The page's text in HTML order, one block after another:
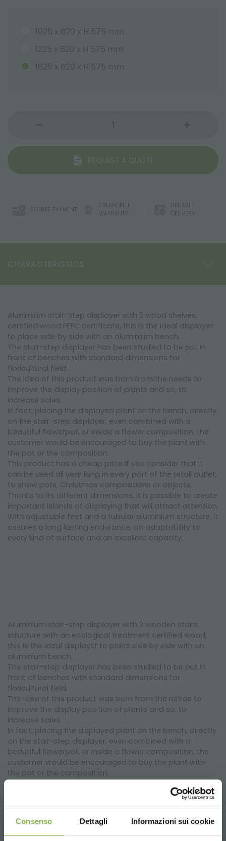
Consenso Dettagli Informazioni sui cookie
1025 x 620 x H 575 mm
1225 x 620 x H 575 mm
1625 x 620 x H 575 mm
REQUEST A QUOTE
SECURE PAYMENT
ORLANDELLI
WARRANTY
RELIABLE
DELIVERY
CHARACTERISTICS
Aluminium stair-step displayer with 2 wood shelves,
certified wood PEFC certificate, this is the ideal displayer
to place side by side with an aluminium bench.
The stair-step displayer has been studied to be put in
front of benches with standard dimensions for
floricultural field.
The idea of this product was born from the needs to
improve the display position of plants and so, to
increase sales.
In fact, placing the displayed plant on the bench, directly
on the stair-step displayer, even combined with a
beautiful flowerpot, or inside a flower composition, the
customer would be encouraged to buy the plant with
the pot or the composition.
This product has a cheap price if you consider that it
can be used all year long in every part of the retail outlet,
to show pots, Christmas compositions or objects.
Thanks to its different dimensions, it is possible to create
important islands of displaying that will attract attention.
With adjustable feet and a tubular aluminium structure, it
assures a long lasting endurance, an adaptability to
every kind of surface and an excellent capacity.
Aluminium stair-step displayer with 2 wooden stairs,
structure with an ecological treatment certified wood,
this is the ideal displayer to place side by side with an
aluminium bench.
The stair-step displayer has been studied to be put in
front of benches with standard dimensions for
floricultural field.
The idea of this product was born from the needs to
improve the display position of plants and so, to
increase sales.
In fact, placing the displayed plant on the bench, directly
on the stair-step displayer, even combined with a
beautiful flowerpot, or inside a flower composition, the
customer would be encouraged to buy the plant with
the pot or the composition.
can be used all year long in every part of the retail outlet,
important islands of displaying that will attract attention.
With adjustable feet and a tubular aluminium structure, it